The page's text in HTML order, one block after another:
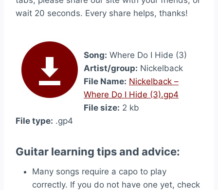
wait 20 seconds. Every share helps, thanks!
Song: Where Do I Hide (3)
Artist/group: Nickelback
File Name: Nickelback –
Where Do I Hide (3).gp4
File size: 2 kb
File type: .gp4
Guitar learning tips and advice:
Many songs require a capo to play
correctly. If you do not have one yet, check